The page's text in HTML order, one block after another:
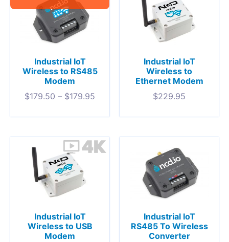
Industrial IoT
Wireless to RS485
Modem
$179.50 – $179.95
Industrial IoT
Wireless to
Ethernet Modem
$229.95
Industrial IoT
Wireless to USB
Modem
Industrial IoT
RS485 To Wireless
Converter